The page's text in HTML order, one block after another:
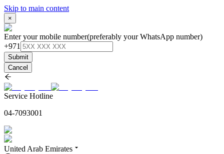
Skip to main content
×
Enter your mobile number(preferably your WhatsApp number)
+971
Submit
Cancel
Service Hotline
04-7093001
United Arab Emirates